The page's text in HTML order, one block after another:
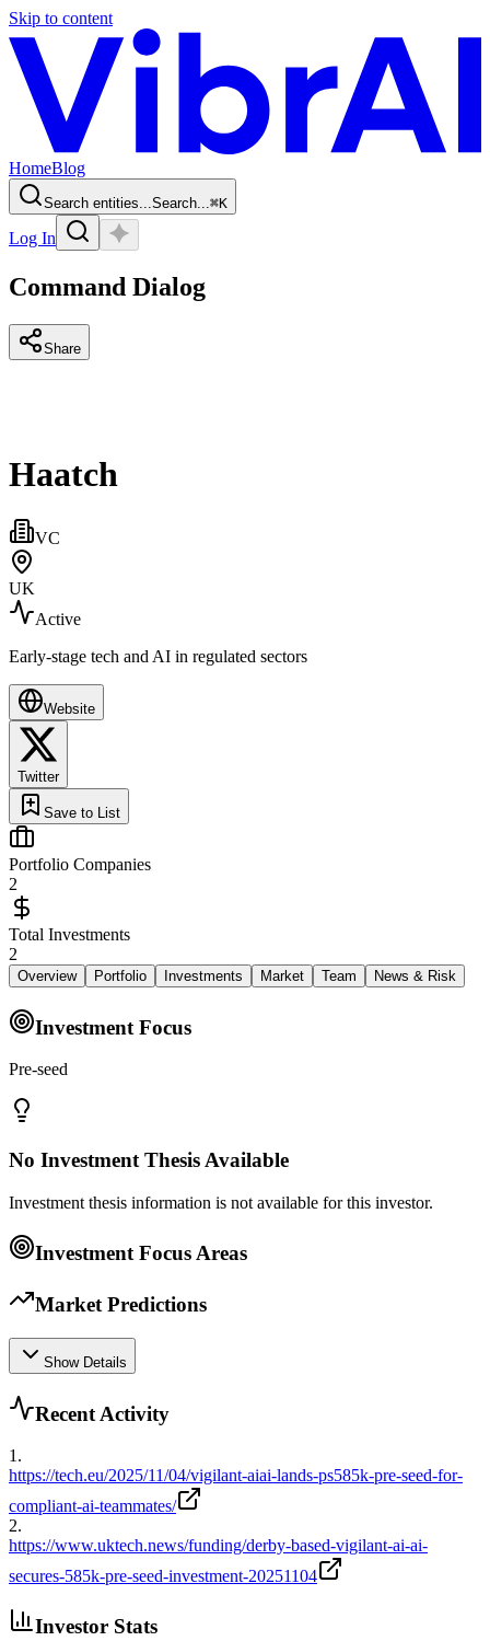
Skip to content
HomeBlog
Search entities...Search...⌘K
Log In
Command Dialog
Share
Haatch
VC
UK
Active
Early-stage tech and AI in regulated sectors
Website
Twitter
Save to List
Portfolio Companies
2
Total Investments
2
Overview Portfolio Investments Market Team News & Risk
Investment Focus
Pre-seed
No Investment Thesis Available
Investment thesis information is not available for this investor.
Investment Focus Areas
Market Predictions
Show Details
Recent Activity
1.
https://tech.eu/2025/11/04/vigilant-aiai-lands-ps585k-pre-seed-for-
compliant-ai-teammates/
2.
https://www.uktech.news/funding/derby-based-vigilant-ai-ai-
secures-585k-pre-seed-investment-20251104
Investor Stats